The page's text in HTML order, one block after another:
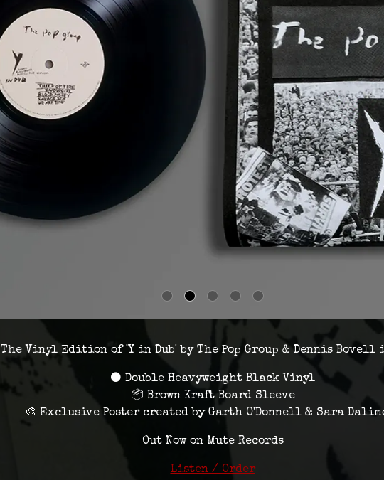
The Vinyl Edition of 'Y in Dub' by The Pop Group & Dennis Bovell
⚫ Double Heavyweight Black Vinyl
📦 Brown Kraft Board Sleeve
🎨 Exclusive Poster created by Garth O'Donnell & Sara
Out Now on Mute Records
Listen / Order